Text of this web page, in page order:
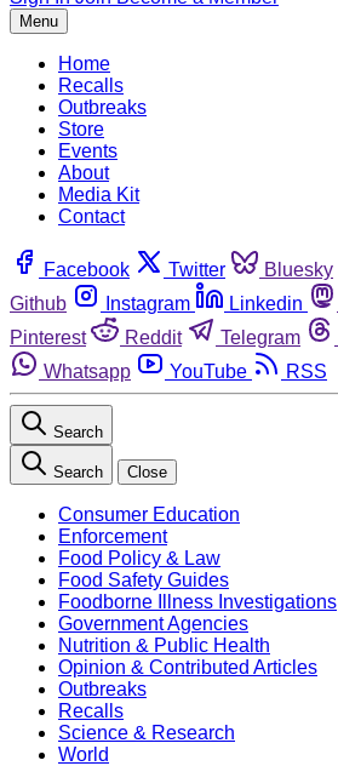
Menu
Home
Recalls
Outbreaks
Store
Events
About
Media Kit
Contact
Facebook Twitter Bluesky
Github
Instagram Linkedin
Pinterest
Reddit Telegram
Whatsapp
YouTube RSS
Search
Search Close
Consumer Education
Enforcement
Food Policy & Law
Food Safety Guides
Foodborne Illness Investigations
Government Agencies
Nutrition & Public Health
Opinion & Contributed Articles
Outbreaks
Recalls
Science & Research
World